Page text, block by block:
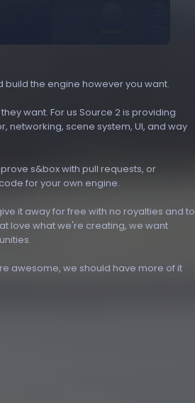
build the engine however you want.
want. For us Source 2 is providing
networking, scene system, UI, and way
s&box with pull requests, or
for your own engine.
it away for free with no royalties and to
love what we're creating, we want
awesome, we should have more of it